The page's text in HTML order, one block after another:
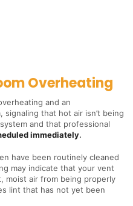
Overheating
and an
signaling that hot air isn’t being
and that professional
immediately.
have been routinely cleaned
may indicate that your vent
moist air from being properly
lint that has not yet been